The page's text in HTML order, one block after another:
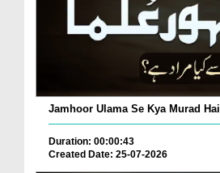
Jamhoor Ulama Se Kya Murad
Duration: 00:00:43
Created Date: 25-07-2026